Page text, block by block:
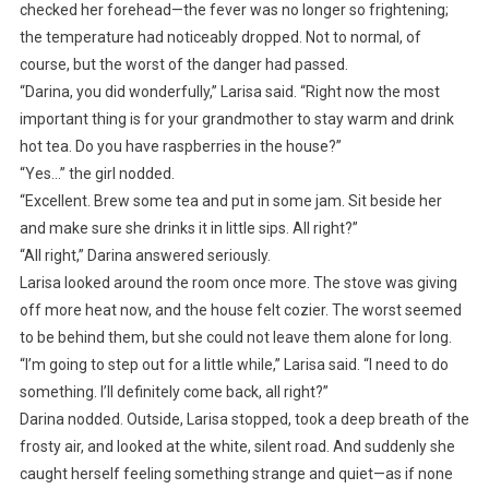
checked her forehead—the fever was no longer so frightening;
the temperature had noticeably dropped. Not to normal, of
course, but the worst of the danger had passed.
“Darina, you did wonderfully,” Larisa said. “Right now the most
important thing is for your grandmother to stay warm and drink
hot tea. Do you have raspberries in the house?”
“Yes…” the girl nodded.
“Excellent. Brew some tea and put in some jam. Sit beside her
and make sure she drinks it in little sips. All right?”
“All right,” Darina answered seriously.
Larisa looked around the room once more. The stove was giving
off more heat now, and the house felt cozier. The worst seemed
to be behind them, but she could not leave them alone for long.
“I’m going to step out for a little while,” Larisa said. “I need to do
something. I’ll definitely come back, all right?”
Darina nodded. Outside, Larisa stopped, took a deep breath of the
frosty air, and looked at the white, silent road. And suddenly she
caught herself feeling something strange and quiet—as if none